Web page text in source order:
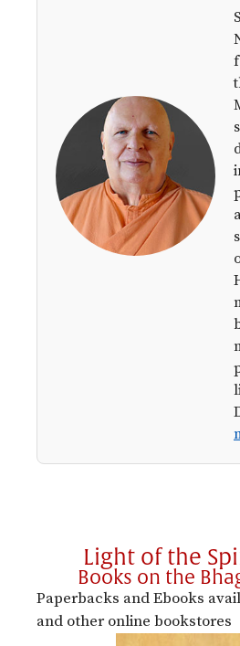
Light of the
Books on the
Paperbacks and Ebooks
and other online bookstores